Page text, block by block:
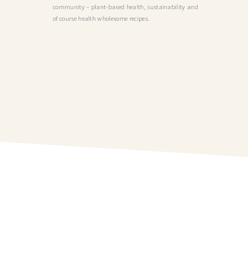
community – plant-based health, sustainability and
of course health wholesome recipes.